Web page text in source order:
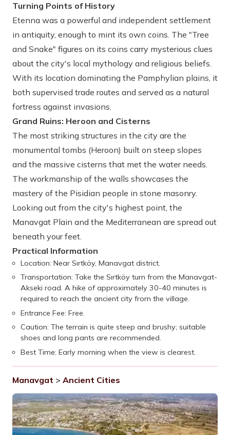
Turning Points of History
Etenna was a powerful and independent settlement
in antiquity, enough to mint its own coins. The "Tree
and Snake" figures on its coins carry mysterious clues
about the city's local mythology and religious beliefs.
With its location dominating the Pamphylian plains, it
both supervised trade routes and served as a natural
fortress against invasions.
Grand Ruins: Heroon and Cisterns
The most striking structures in the city are the
monumental tombs (Heroon) built on steep slopes
and the massive cisterns that met the water needs.
The workmanship of the walls showcases the
mastery of the Pisidian people in stone masonry.
Looking out from the city's highest point, the
Manavgat Plain and the Mediterranean are spread out
beneath your feet.
Practical Information
Location: Near Sırtköy, Manavgat district.
Transportation: Take the Sırtköy turn from the Manavgat-
Akseki road. A hike of approximately 30-40 minutes is
required to reach the ancient city from the village.
Entrance Fee: Free.
Caution: The terrain is quite steep and brushy; suitable
shoes and long pants are recommended.
Best Time: Early morning when the view is clearest.
Manavgat > Ancient Cities